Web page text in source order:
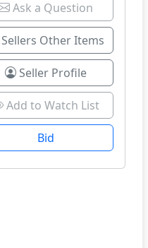
Ask a Question
Sellers Other Items
Seller Profile
Add to Watch List
Bid